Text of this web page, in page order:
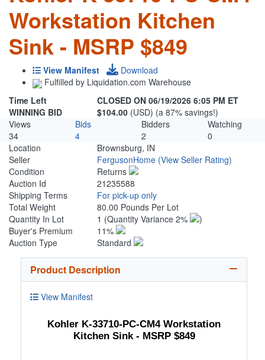
Workstation Kitchen
Sink - MSRP $849
View Manifest
Download
Fulfilled by Liquidation.com Warehouse
Time Left
CLOSED ON 06/19/2026 6:05 PM ET
WINNING BID
$104.00 (USD) (a 87% savings!)
Views
Bids Bidders
Watching
34
4 2
0
Location
Brownsburg, IN
Seller
FergusonHome (View Seller Rating)
Condition
Returns
Auction Id
21235588
Shipping Terms
For pick-up only
Total Weight
80.00 Pounds Per Lot
Quantity In Lot
1 (Quantity Variance 2%
)
Buyer's Premium
11%
Auction Type
Standard
Product Description
View Manifest
Kohler K-33710-PC-CM4 Workstation
Kitchen Sink - MSRP $849